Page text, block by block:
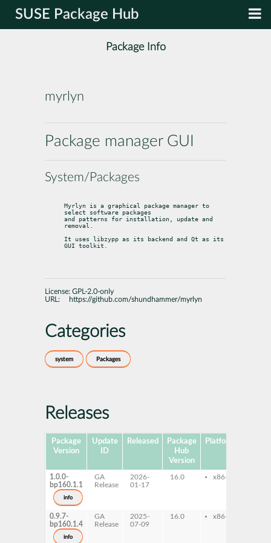
SUSE Package Hub
Package Info
myrlyn
Package manager GUI
System/Packages
Myrlyn is a graphical package manager to
select software packages
and patterns for installation, update and
removal.
It uses libzypp as its backend and Qt as its
GUI toolkit.
License: GPL-2.0-only
URL:
https://github.com/shundhammer/myrlyn
Categories
system Packages
Releases
Package
Version
Update
ID
Released
Package
Hub
Version
Platforms
1.0.0-
bp160.1.1
info
GA
Release
2026-
01-17
16.0 x86-64
0.9.7-
bp160.1.4
info
GA
Release
2025-
07-09
16.0 x86-64